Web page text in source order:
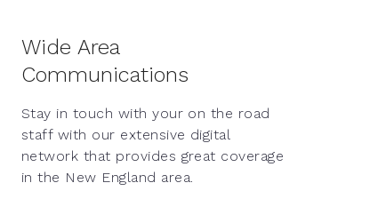
Wide Area
Communications
Stay in touch with your on the road
staff with our extensive digital
network that provides great coverage
in the New England area.